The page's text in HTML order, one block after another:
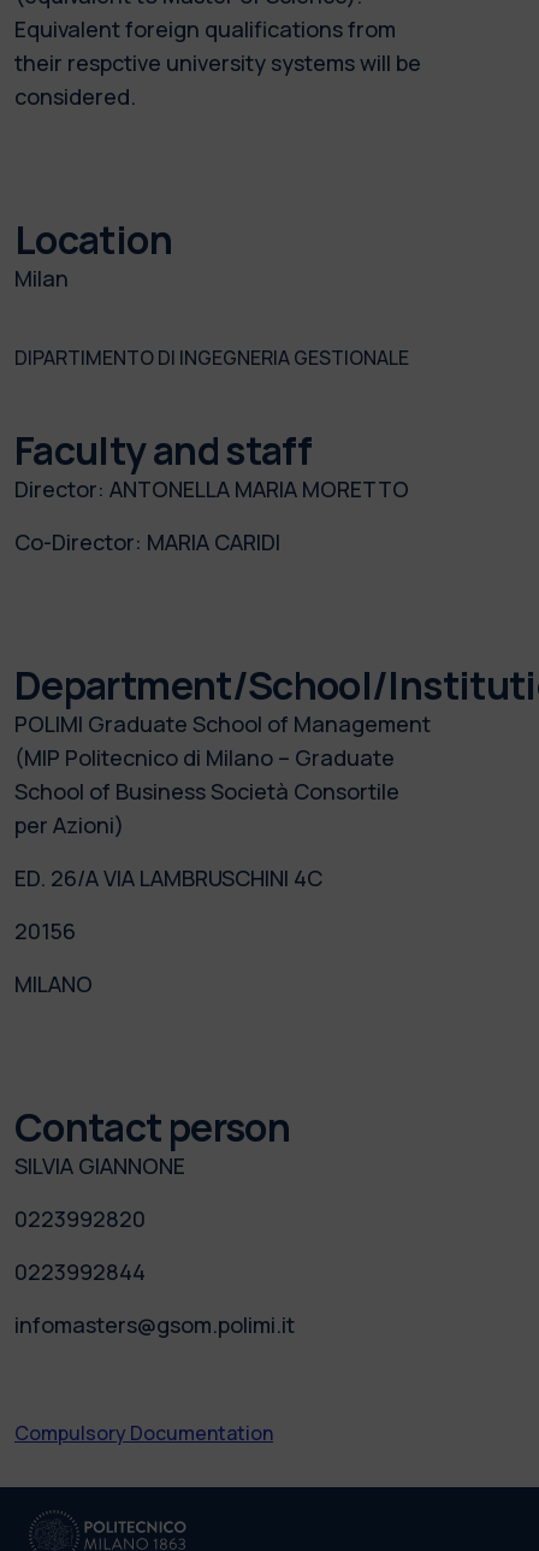
Equivalent foreign qualifications from
their respctive university systems will be
considered.
Location
Milan
DIPARTIMENTO DI INGEGNERIA GESTIONALE
Faculty and staff
Director: ANTONELLA MARIA MORETTO
Co-Director: MARIA CARIDI
Department/School/
POLIMI Graduate School of Management
(MIP Politecnico di Milano – Graduate
School of Business Società Consortile
per Azioni)
ED. 26/A VIA LAMBRUSCHINI 4C
20156
MILANO
Contact person
SILVIA GIANNONE
0223992820
0223992844
infomasters@gsom.polimi.it
Compulsory Documentation